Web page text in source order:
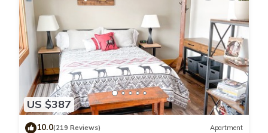
US $387
10.0(219 Reviews) Apartment